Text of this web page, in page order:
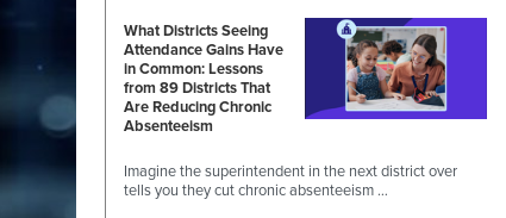
What Districts Seeing
Attendance Gains Have
in Common: Lessons
from 89 Districts That
Are Reducing Chronic
Absenteeism
Imagine the superintendent in the next district over
tells you they cut chronic absenteeism …